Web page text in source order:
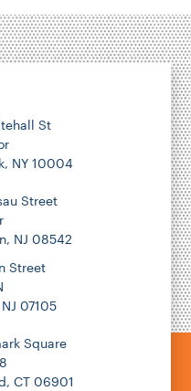
St
NY 10004
Street
NJ 08542
Street
07105
Square
CT 06901